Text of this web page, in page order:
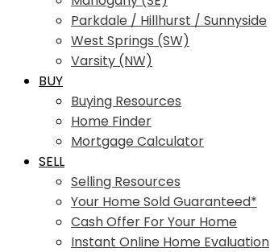
Parkdale / Hillhurst / Sunnyside
West Springs (SW)
Varsity (NW)
BUY
Buying Resources
Home Finder
Mortgage Calculator
SELL
Selling Resources
Your Home Sold Guaranteed*
Cash Offer For Your Home
Instant Online Home Evaluation